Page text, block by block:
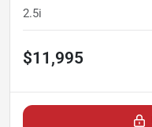
2.5i
$11,995